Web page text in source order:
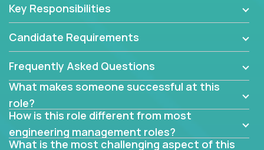
architects with hands-on leadership experience to
problems.
Forget about managing people or projects all day.
This role is about creating software architecture
specifications based on detailed product
requirements. Our unique operating model with fast
release cycles and automated management
activities will enable you to live close to the
Key Responsibilities
Candidate Requirements
Frequently Asked Questions
What makes someone successful at this
role?
How is this role different from most
engineering management roles?
What is the most challenging aspect of this